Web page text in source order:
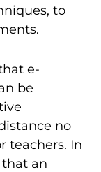
to
e-
be
no
teachers. In
an